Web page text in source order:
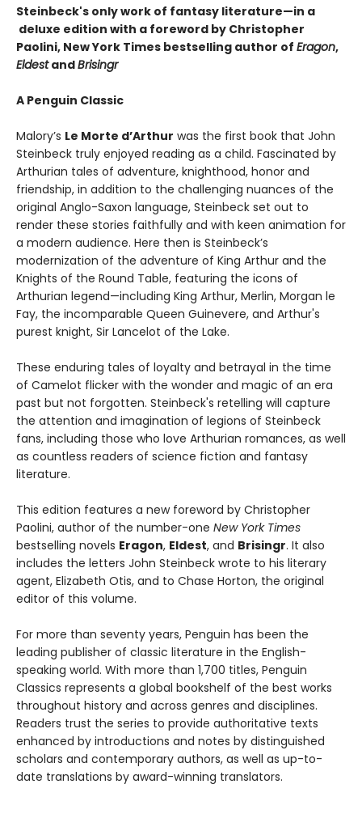
Steinbeck's only work of fantasy literature—in a
deluxe edition with a foreword by Christopher
Paolini, New York Times bestselling author of Eragon,
EldestandBrisingr
A Penguin Classic
Malory’s Le Morte d’Arthur was the first book that John
Steinbeck truly enjoyed reading as a child. Fascinated by
Arthurian tales of adventure, knighthood, honor and
friendship, in addition to the challenging nuances of the
original Anglo-Saxon language, Steinbeck set out to
render these stories faithfully and with keen animation for
a modern audience. Here then is Steinbeck’s
modernization of the adventure of King Arthur and the
Knights of the Round Table, featuring the icons of
Arthurian legend—including King Arthur, Merlin, Morgan le
Fay, the incomparable Queen Guinevere, and Arthur's
purest knight, Sir Lancelot of the Lake.
These enduring tales of loyalty and betrayal in the time
of Camelot flicker with the wonder and magic of an era
past but not forgotten. Steinbeck's retelling will capture
the attention and imagination of legions of Steinbeck
fans, including those who love Arthurian romances, as well
as countless readers of science fiction and fantasy
literature.
This edition features a new foreword by Christopher
Paolini, author of the number-one New York Times
bestselling novels Eragon, Eldest, and Brisingr. It also
includes the letters John Steinbeck wrote to his literary
agent, Elizabeth Otis, and to Chase Horton, the original
editor of this volume.
For more than seventy years, Penguin has been the
leading publisher of classic literature in the English-
speaking world. With more than 1,700 titles, Penguin
Classics represents a global bookshelf of the best works
throughout history and across genres and disciplines.
Readers trust the series to provide authoritative texts
enhanced by introductions and notes by distinguished
scholars and contemporary authors, as well as up-to-
date translations by award-winning translators.